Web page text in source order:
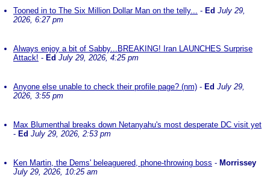
Tooned in to The Six Million Dollar Man on the telly... - Ed July 29,
2026, 6:27 pm
Always enjoy a bit of Sabby...BREAKING! Iran LAUNCHES Surprise
Attack! - Ed July 29, 2026, 4:25 pm
Anyone else unable to check their profile page? (nm) - Ed July 29,
2026, 3:55 pm
Max Blumenthal breaks down Netanyahu's most desperate DC visit yet
- Ed July 29, 2026, 2:53 pm
Ken Martin, the Dems' beleaguered, phone-throwing boss - Morrissey
July 29, 2026, 10:25 am